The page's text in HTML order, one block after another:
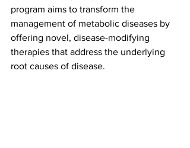
program aims to transform the
management of metabolic diseases by
offering novel, disease-modifying
therapies that address the underlying
root causes of disease.